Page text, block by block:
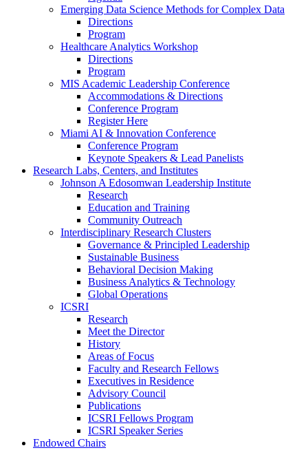
Emerging Data Science Methods for Complex Data
Directions
Program
Healthcare Analytics Workshop
Directions
Program
MIS Academic Leadership Conference
Accommodations & Directions
Conference Program
Register Here
Miami AI & Innovation Conference
Conference Program
Keynote Speakers & Lead Panelists
Research Labs, Centers, and Institutes
Johnson A Edosomwan Leadership Institute
Research
Education and Training
Community Outreach
Interdisciplinary Research Clusters
Governance & Principled Leadership
Sustainable Business
Behavioral Decision Making
Business Analytics & Technology
Global Operations
ICSRI
Research
Meet the Director
History
Areas of Focus
Faculty and Research Fellows
Executives in Residence
Advisory Council
Publications
ICSRI Fellows Program
ICSRI Speaker Series
Endowed Chairs